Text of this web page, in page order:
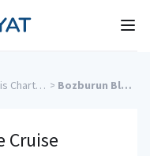
Marmaris Charter Yachts > Bozburun Blue Cruise
Cruise